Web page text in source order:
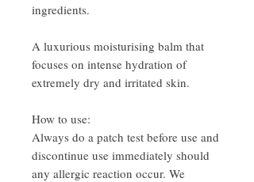
ingredients.
A luxurious moisturising balm that
focuses on intense hydration of
extremely dry and irritated skin.
How to use:
Always do a patch test before use and
discontinue use immediately should
any allergic reaction occur. We